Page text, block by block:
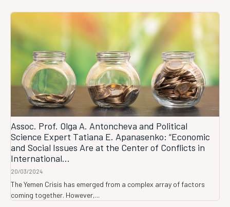
Assoc. Prof. Olga A. Antoncheva and Political
Science Expert Tatiana E. Apanasenko: “Economic
and Social Issues Are at the Center of Conflicts in
International...
20/03/2024
The Yemen Crisis has emerged from a complex array of factors
coming together. However,...